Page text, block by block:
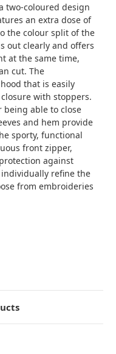
two-coloured design
an extra dose of
the colour split of the
out clearly and offers
at the same time,
cut. The
that is easily
with stoppers.
being able to close
and hem provide
sporty, functional
front zipper,
against
refine the
from embroideries